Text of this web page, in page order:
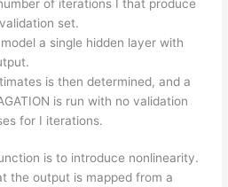
of iterations I that produce
set.
a single hidden layer with
is then determined, and a
is run with no validation
for I iterations.
is to introduce nonlinearity.
the output is mapped from a